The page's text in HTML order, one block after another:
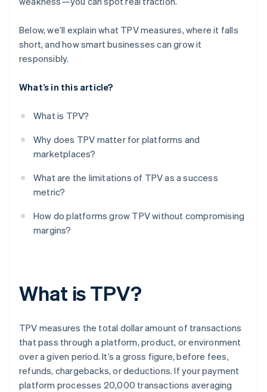
Below, we’ll explain what TPV measures, where it falls
short, and how smart businesses can grow it
responsibly.
What’s in this article?
What is TPV?
Why does TPV matter for platforms and
marketplaces?
What are the limitations of TPV as a success
metric?
How do platforms grow TPV without compromising
margins?
What is TPV?
TPV measures the total dollar amount of transactions
that pass through a platform, product, or environment
over a given period. It’s a gross figure, before fees,
refunds, chargebacks, or deductions. If your payment
platform processes 20,000 transactions averaging